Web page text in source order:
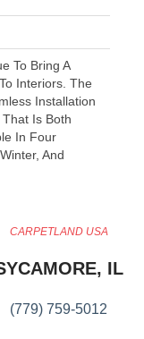
To Bring A
Interiors. The
Installation
Is Both
In Four
And
CARPETLAND USA
IL
(779) 759-5012